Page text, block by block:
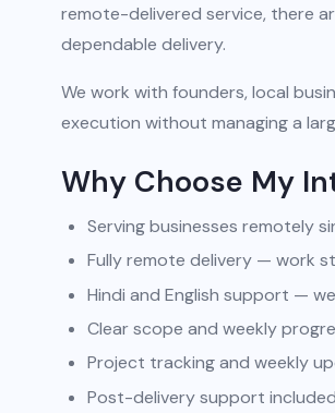
remote-delivered service, there
dependable delivery.
We work with founders, local
execution without managing a
Why Choose My
Serving businesses remotely
Fully remote delivery — work
Hindi and English support —
Clear scope and weekly
Project tracking and weekly
Post-delivery support included